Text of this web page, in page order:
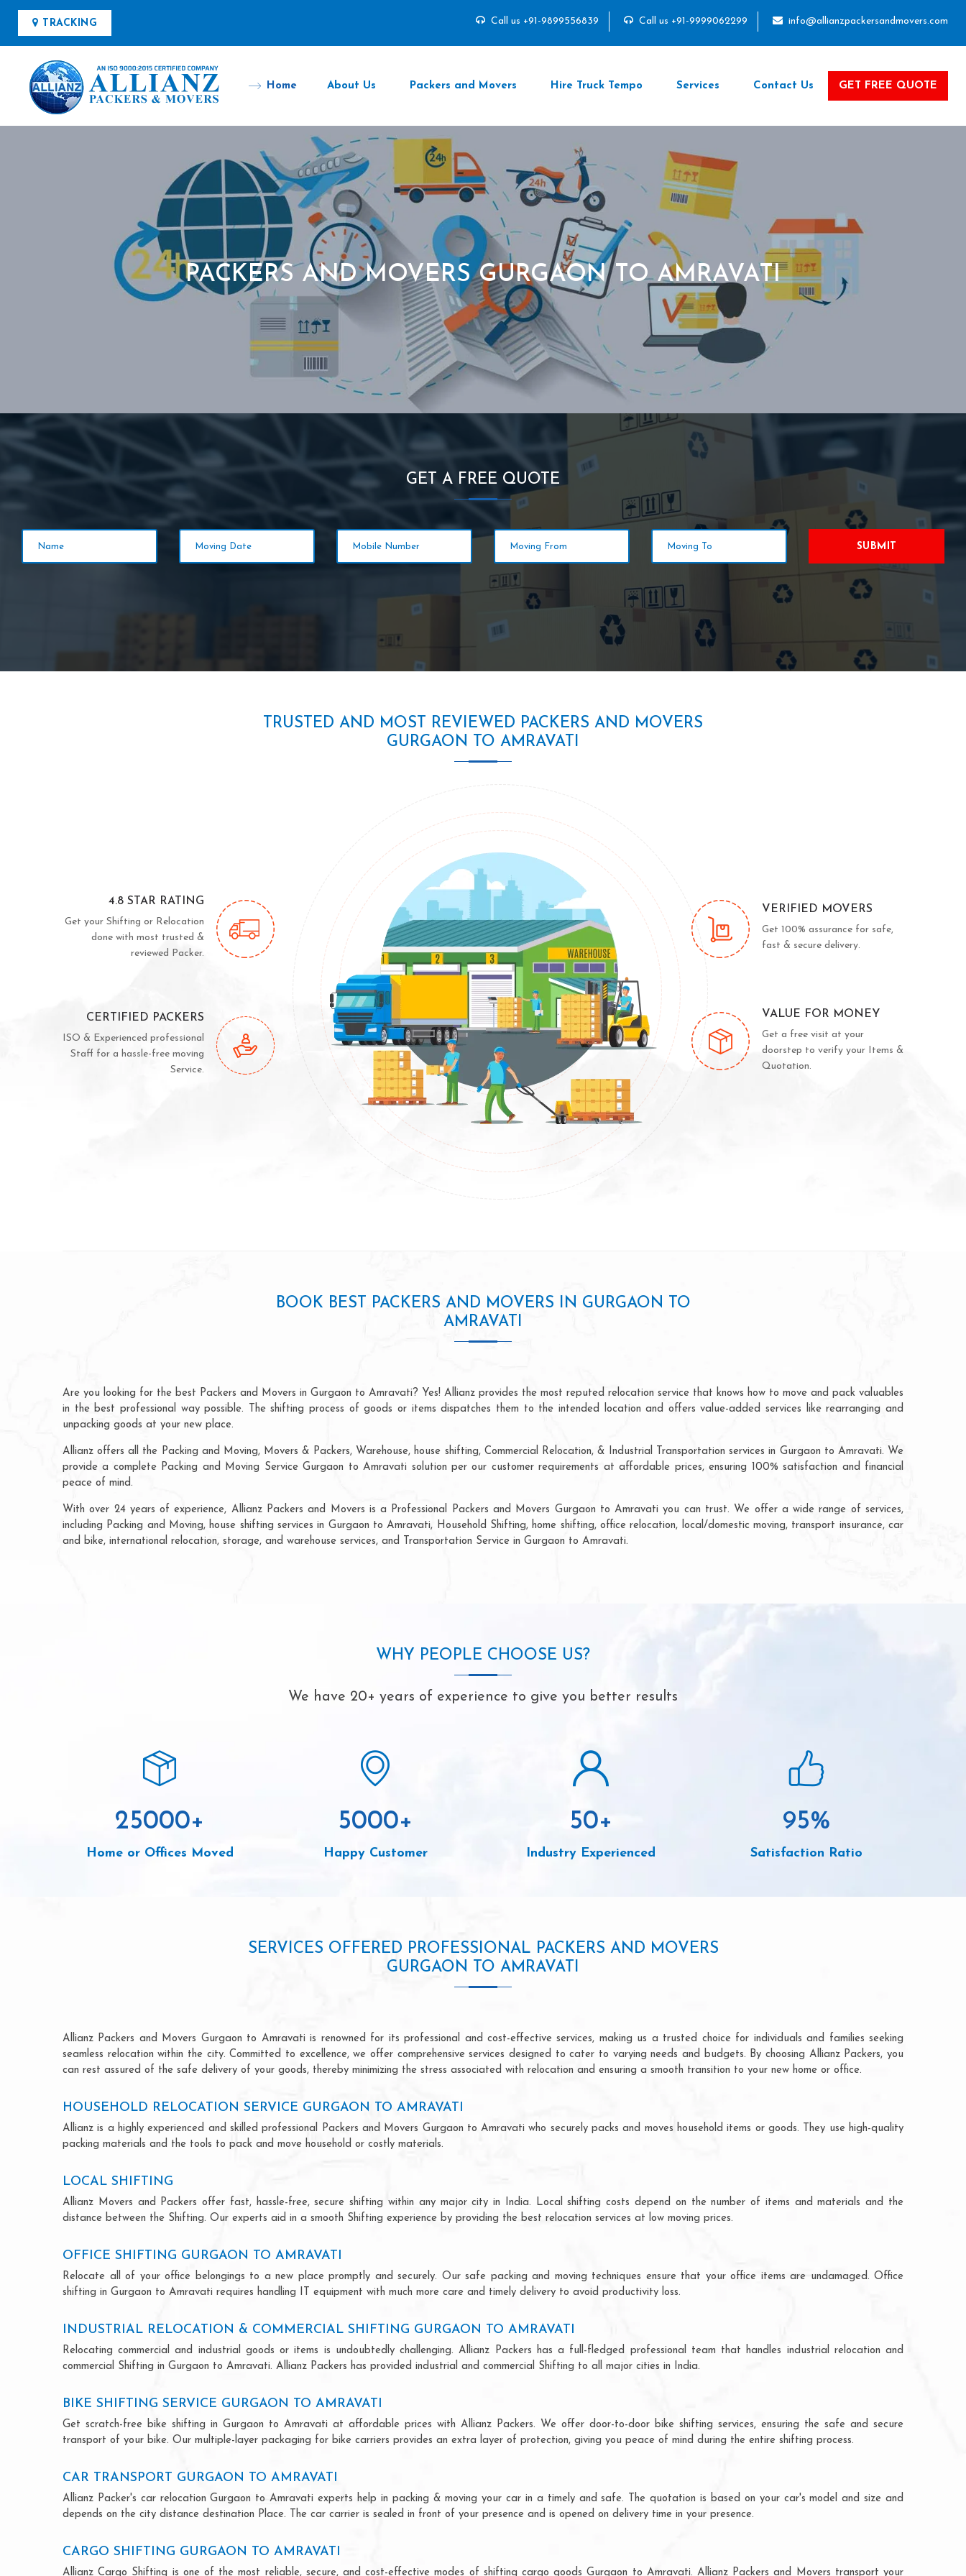
TRACKING Call us +91-9899556839 Call us +91-9999062299 info@allianzpackersandmovers.com
Home About Us Packers and Movers Hire Truck Tempo Services Contact Us GET FREE QUOTE
PACKERS AND MOVERS GURGAON TO AMRAVATI
GET A FREE QUOTE
SUBMIT
TRUSTED AND MOST REVIEWED PACKERS AND MOVERS
GURGAON TO AMRAVATI
4.8 STAR RATING
Get your Shifting or Relocation
done with most trusted &
reviewed Packer.
CERTIFIED PACKERS
ISO & Experienced professional
Staff for a hassle-free moving
Service.
VERIFIED MOVERS
Get 100% assurance for safe,
fast & secure delivery.
VALUE FOR MONEY
Get a free visit at your
doorstep to verify your Items &
Quotation.
BOOK BEST PACKERS AND MOVERS IN GURGAON TO
AMRAVATI
Are you looking for the best Packers and Movers in Gurgaon to Amravati? Yes! Allianz provides the most reputed relocation service that knows how to move and pack valuables
in the best professional way possible. The shifting process of goods or items dispatches them to the intended location and offers value-added services like rearranging and
unpacking goods at your new place.
Allianz offers all the Packing and Moving, Movers & Packers, Warehouse, house shifting, Commercial Relocation, & Industrial Transportation services in Gurgaon to Amravati. We
provide a complete Packing and Moving Service Gurgaon to Amravati solution per our customer requirements at affordable prices, ensuring 100% satisfaction and financial
peace of mind.
With over 24 years of experience, Allianz Packers and Movers is a Professional Packers and Movers Gurgaon to Amravati you can trust. We offer a wide range of services,
including Packing and Moving, house shifting services in Gurgaon to Amravati, Household Shifting, home shifting, office relocation, local/domestic moving, transport insurance, car
and bike, international relocation, storage, and warehouse services, and Transportation Service in Gurgaon to Amravati.
WHY PEOPLE CHOOSE US?
We have 20+ years of experience to give you better results
25000+
Home or Offices Moved
5000+
Happy Customer
50+
Industry Experienced
95%
Satisfaction Ratio
SERVICES OFFERED PROFESSIONAL PACKERS AND MOVERS
GURGAON TO AMRAVATI
Allianz Packers and Movers Gurgaon to Amravati is renowned for its professional and cost-effective services, making us a trusted choice for individuals and families seeking
seamless relocation within the city. Committed to excellence, we offer comprehensive services designed to cater to varying needs and budgets. By choosing Allianz Packers, you
can rest assured of the safe delivery of your goods, thereby minimizing the stress associated with relocation and ensuring a smooth transition to your new home or office.
HOUSEHOLD RELOCATION SERVICE GURGAON TO AMRAVATI
Allianz is a highly experienced and skilled professional Packers and Movers Gurgaon to Amravati who securely packs and moves household items or goods. They use high-quality
packing materials and the tools to pack and move household or costly materials.
LOCAL SHIFTING
Allianz Movers and Packers offer fast, hassle-free, secure shifting within any major city in India. Local shifting costs depend on the number of items and materials and the
distance between the Shifting. Our experts aid in a smooth Shifting experience by providing the best relocation services at low moving prices.
OFFICE SHIFTING GURGAON TO AMRAVATI
Relocate all of your office belongings to a new place promptly and securely. Our safe packing and moving techniques ensure that your office items are undamaged. Office
shifting in Gurgaon to Amravati requires handling IT equipment with much more care and timely delivery to avoid productivity loss.
INDUSTRIAL RELOCATION & COMMERCIAL SHIFTING GURGAON TO AMRAVATI
Relocating commercial and industrial goods or items is undoubtedly challenging. Allianz Packers has a full-fledged professional team that handles industrial relocation and
commercial Shifting in Gurgaon to Amravati. Allianz Packers has provided industrial and commercial Shifting to all major cities in India.
BIKE SHIFTING SERVICE GURGAON TO AMRAVATI
Get scratch-free bike shifting in Gurgaon to Amravati at affordable prices with Allianz Packers. We offer door-to-door bike shifting services, ensuring the safe and secure
transport of your bike. Our multiple-layer packaging for bike carriers provides an extra layer of protection, giving you peace of mind during the entire shifting process.
CAR TRANSPORT GURGAON TO AMRAVATI
Allianz Packer's car relocation Gurgaon to Amravati experts help in packing & moving your car in a timely and safe. The quotation is based on your car's model and size and
depends on the city distance destination Place. The car carrier is sealed in front of your presence and is opened on delivery time in your presence.
CARGO SHIFTING GURGAON TO AMRAVATI
Allianz Cargo Shifting is one of the most reliable, secure, and cost-effective modes of shifting cargo goods Gurgaon to Amravati. Allianz Packers and Movers transport your